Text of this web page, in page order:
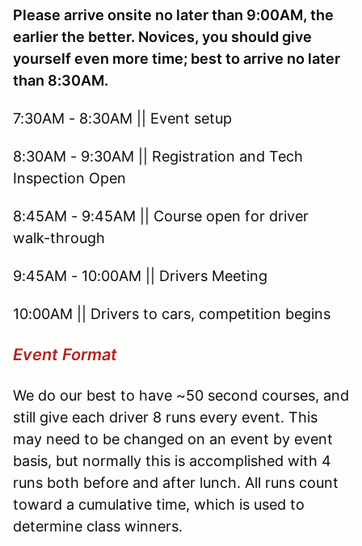
Please arrive onsite no later than 9:00AM, the
earlier the better. Novices, you should give
yourself even more time; best to arrive no later
than 8:30AM.
7:30AM - 8:30AM || Event setup
8:30AM - 9:30AM || Registration and Tech
Inspection Open
8:45AM - 9:45AM || Course open for driver
walk-through
9:45AM - 10:00AM || Drivers Meeting
10:00AM || Drivers to cars, competition begins
Event Format
We do our best to have ~50 second courses, and
still give each driver 8 runs every event. This
may need to be changed on an event by event
basis, but normally this is accomplished with 4
runs both before and after lunch. All runs count
toward a cumulative time, which is used to
determine class winners.